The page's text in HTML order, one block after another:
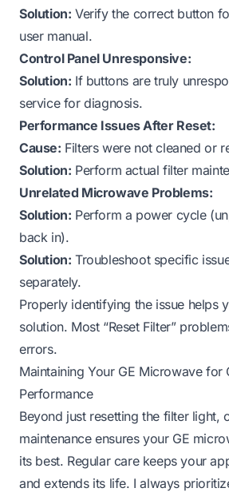
Solution: Verify the correct button
user manual.
Control Panel Unresponsive:
Solution: If buttons are truly
service for diagnosis.
Performance Issues After Reset:
Cause: Filters were not cleaned or
Solution: Perform actual filter
Unrelated Microwave Problems:
Solution: Perform a power cycle
back in).
Solution: Troubleshoot specific
separately.
Properly identifying the issue helps
solution. Most “Reset Filter”
errors.
Maintaining Your GE Microwave for
Performance
Beyond just resetting the filter light,
maintenance ensures your GE
its best. Regular care keeps your
and extends its life. I always